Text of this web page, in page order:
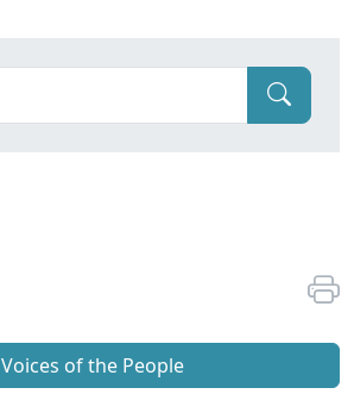
Voices of the People